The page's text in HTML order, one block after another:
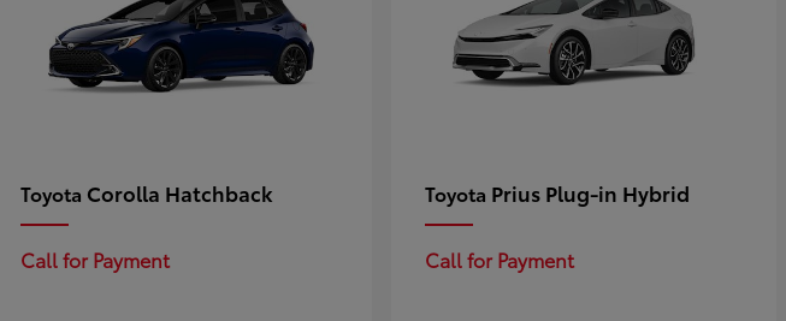
Toyota Corolla Hatchback
Call for Payment
Toyota Prius Plug-in Hybrid
Call for Payment